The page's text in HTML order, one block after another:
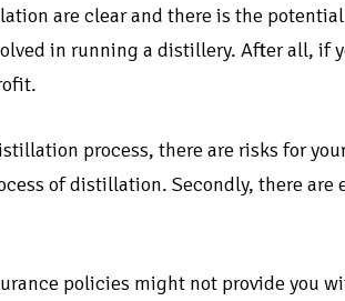
are clear and there is the
in running a distillery. After all, if
process, there are risks for
of distillation. Secondly, there
policies might not provide you